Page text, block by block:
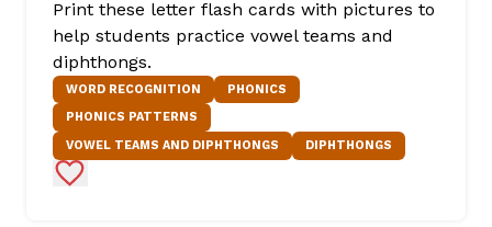
Print these letter flash cards with pictures to
help students practice vowel teams and
diphthongs.
WORD RECOGNITION
PHONICS
PHONICS PATTERNS
VOWEL TEAMS AND DIPHTHONGS
DIPHTHONGS
Add to Favorites